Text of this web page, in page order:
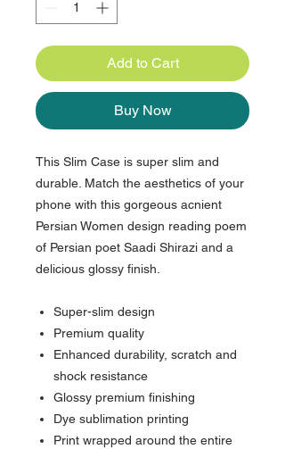
Add to Cart
Buy Now
This Slim Case is super slim and
durable. Match the aesthetics of your
phone with this gorgeous acnient
Persian Women design reading poem
of Persian poet Saadi Shirazi and a
delicious glossy finish.
Super-slim design
Premium quality
Enhanced durability, scratch and
shock resistance
Glossy premium finishing
Dye sublimation printing
Print wrapped around the entire